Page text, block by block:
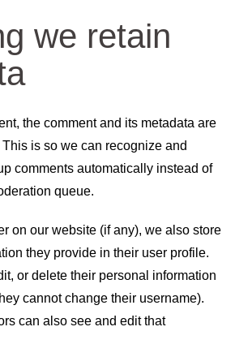
we retain
the comment and its metadata are
is so we can recognize and
comments automatically instead of
queue.
on our website (if any), we also store
they provide in their user profile.
or delete their personal information
cannot change their username).
can also see and edit that